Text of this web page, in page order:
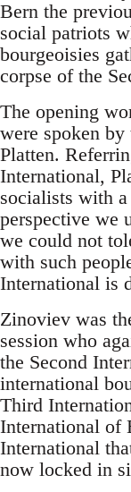
Bern the
social patriots
bourgeoisies
corpse of the
The opening
were spoken
Platten.
International,
socialists with
perspective we
we could not
with such
International is
Zinoviev was
session who
the Second
international
Third
International of
International
now locked in